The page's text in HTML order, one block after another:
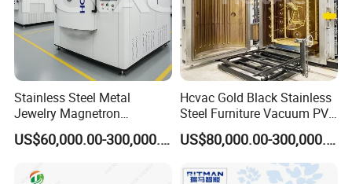
Turnkey Solutions
design, manufacturing, installation, commissioning, training and
Stainless Steel Metal
Jewelry Magnetron
Sputtering PVD Gold
Coating Machine
US$60,000.00-300,000.00
Hcvac Gold Black Stainless
Steel Furniture Vacuum PVD
Metal Coating Machine
US$80,000.00-300,000.00